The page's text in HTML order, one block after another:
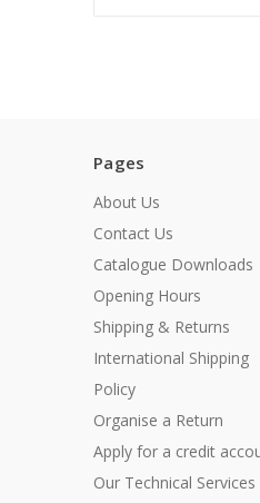
Pages
About Us
Contact Us
Catalogue Downloads
Opening Hours
Shipping & Returns
International Shipping
Policy
Organise a Return
Apply for a credit
Our Technical Services